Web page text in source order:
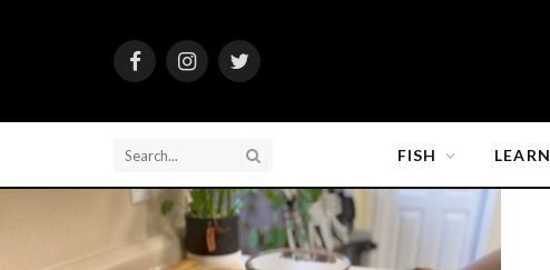
FacebookInstagramTwitter
FISH LEARN